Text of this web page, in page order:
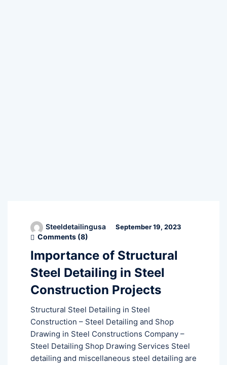
Steeldetailingusa September 19, 2023
Comments (8)
Importance of Structural
Steel Detailing in Steel
Construction Projects
Structural Steel Detailing in Steel
Construction – Steel Detailing and Shop
Drawing in Steel Constructions Company –
Steel Detailing Shop Drawing Services Steel
detailing and miscellaneous steel detailing are